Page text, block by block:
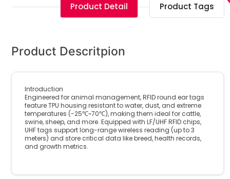
Product Detail Product Tags
Product Descritpion
Introduction
Engineered for animal management, RFID round ear tags
feature TPU housing resistant to water, dust, and extreme
temperatures (-25℃~70℃), making them ideal for cattle,
swine, sheep, and more. Equipped with LF/UHF RFID chips,
UHF tags support long-range wireless reading (up to 3
meters) and store critical data like breed, health records,
and growth metrics.